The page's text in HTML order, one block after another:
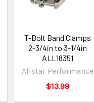
T-Bolt Band Clamps
2-3/4in to 3-1/4in
ALL18351
Allstar Performance
$13.99